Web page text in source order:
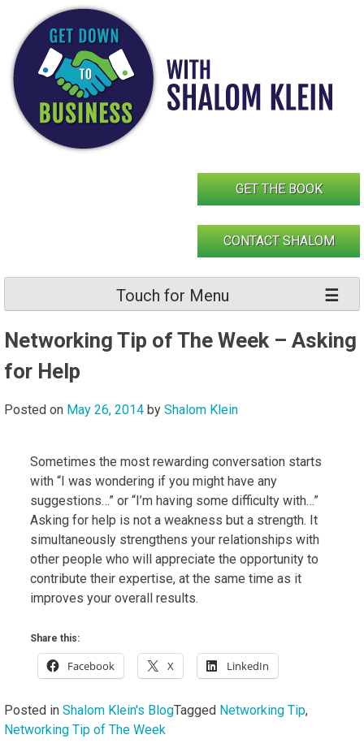
content
GET THE BOOK
CONTACT SHALOM
Touch for Menu
Networking Tip of The Week – Asking
for Help
Posted on May 26, 2014 by Shalom Klein
Sometimes the most rewarding conversation starts
with “I was wondering if you might have any
suggestions…” or “I’m having some difficulty with…”
Asking for help is not a weakness but a strength. It
simultaneously strengthens your relationships with
other people who will appreciate the opportunity to
contribute their expertise, at the same time as it
improves your overall results.
Share this:
Facebook X LinkedIn
Posted in Shalom Klein's BlogTagged Networking Tip,
Networking Tip of The Week